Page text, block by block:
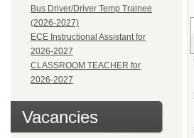
Bus Driver/Driver Temp Trainee
(2026-2027)
ECE Instructional Assistant for
2026-2027
CLASSROOM TEACHER for
2026-2027
Vacancies